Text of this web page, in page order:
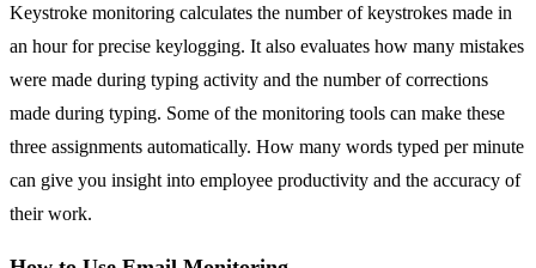
Keystroke monitoring calculates the number of keystrokes made in
an hour for precise keylogging. It also evaluates how many mistakes
were made during typing activity and the number of corrections
made during typing. Some of the monitoring tools can make these
three assignments automatically. How many words typed per minute
can give you insight into employee productivity and the accuracy of
their work.